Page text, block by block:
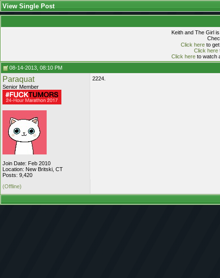
View Single Post
Keith and The Girl
Click hereto get
Click here
Click hereto watch
08-14-2013, 08:10 PM
Paraquat
Senior Member
Join Date: Feb 2010
Location: New Britski, CT
Posts: 9,420
2224.
(Offline)